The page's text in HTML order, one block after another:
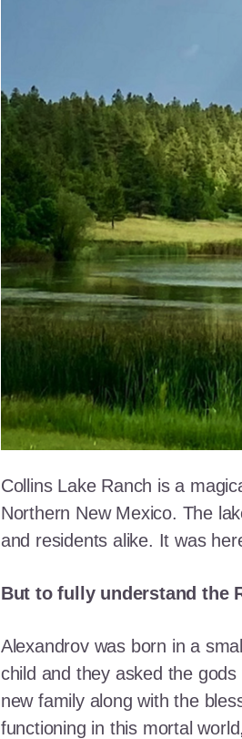
Collins Lake Ranch is a
Northern New Mexico. The
and residents alike. It was
But to fully understand the
Alexandrov was born in a
child and they asked the
new family along with the
functioning in this mortal